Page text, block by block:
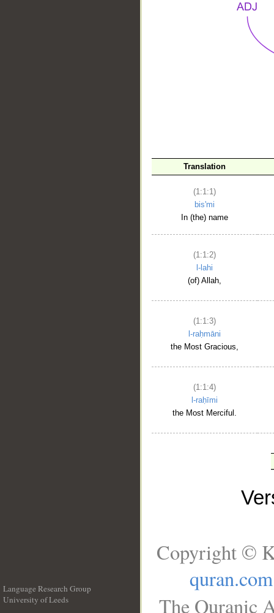
Translation
(1:1:1)
bis'mi
In (the) name
(1:1:2)
l-lahi
(of) Allah,
(1:1:3)
l-raḥmāni
the Most Gracious,
(1:1:4)
l-raḥīmi
the Most Merciful.
Language Research Group
University of Leeds
Copyright ©
quran.com
The Quranic